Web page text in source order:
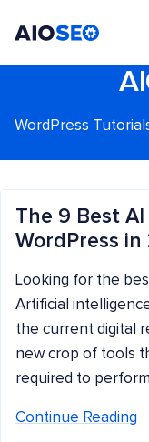
WordPress
The 9 Best AI
WordPress in
Looking for the
Artificial
the current digital
new crop of tools
required to
Continue Reading